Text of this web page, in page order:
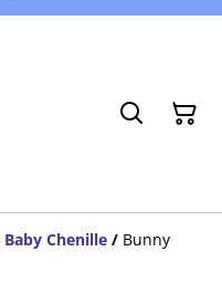
Chenille / Bunny